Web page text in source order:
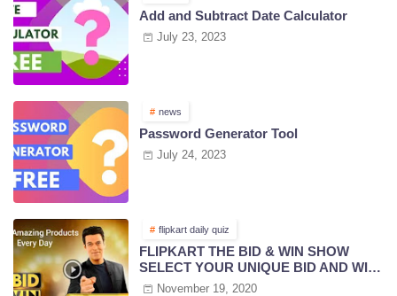
Add and Subtract Date Calculator
July 23, 2023
news
Password Generator Tool
July 24, 2023
flipkart daily quiz
FLIPKART THE BID & WIN SHOW
SELECT YOUR UNIQUE BID AND WIN
PRIZES | 18 NOV 2020
November 19, 2020